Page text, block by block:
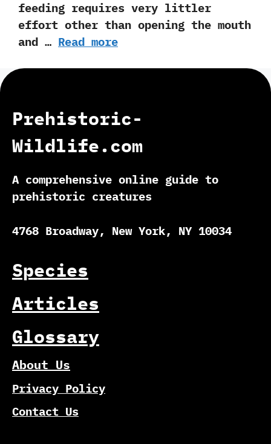
feeding requires very littler
effort other than opening the mouth
and … Read more
Prehistoric-
Wildlife.com
A comprehensive online guide to
prehistoric creatures
4768 Broadway, New York, NY 10034
Species
Articles
Glossary
About Us
Privacy Policy
Contact Us